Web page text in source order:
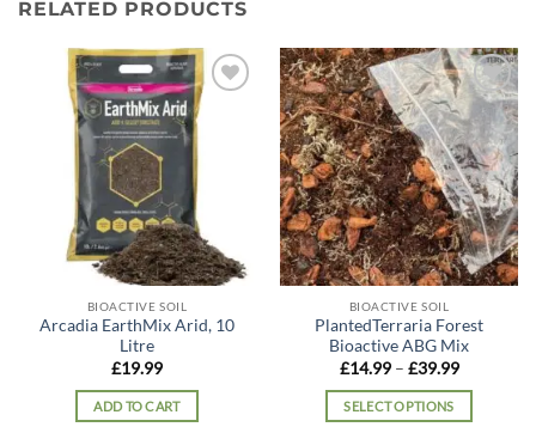
RELATED PRODUCTS
Add to
BIOACTIVE SOIL
Arcadia EarthMix Arid, 10
Litre
£19.99
ADD TO CART
Add to
wishlist
BIOACTIVE SOIL
PlantedTerraria Forest
Bioactive ABG Mix
£14.99 – £39.99Price
£14.99
SELECT OPTIONS